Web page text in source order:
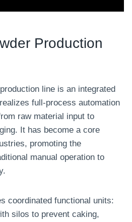
Production
line is an integrated
full-process automation
raw material input to
It has become a core
promoting the
manual operation to
coordinated functional units:
silos to prevent caking,